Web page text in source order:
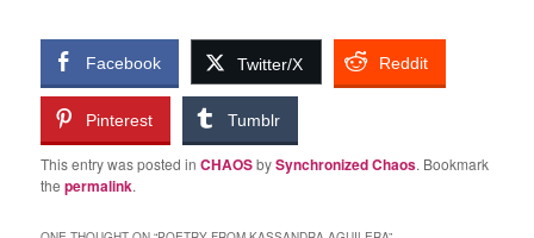
Facebook Twitter/X Reddit
Pinterest Tumblr
This entry was posted inCHAOSbySynchronized Chaos. Bookmark
thepermalink.